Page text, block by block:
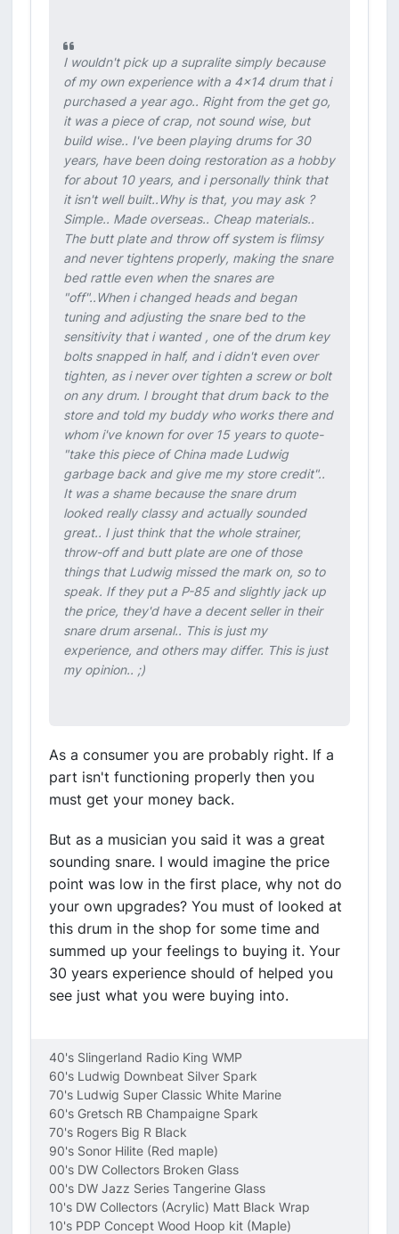
I wouldn't pick up a supralite simply because
of my own experience with a 4x14 drum that i
purchased a year ago.. Right from the get go,
it was a piece of crap, not sound wise, but
build wise.. I've been playing drums for 30
years, have been doing restoration as a hobby
for about 10 years, and i personally think that
it isn't well built..Why is that, you may ask ?
Simple.. Made overseas.. Cheap materials..
The butt plate and throw off system is flimsy
and never tightens properly, making the snare
bed rattle even when the snares are
"off"..When i changed heads and began
tuning and adjusting the snare bed to the
sensitivity that i wanted , one of the drum key
bolts snapped in half, and i didn't even over
tighten, as i never over tighten a screw or bolt
on any drum. I brought that drum back to the
store and told my buddy who works there and
whom i've known for over 15 years to quote-
"take this piece of China made Ludwig
garbage back and give me my store credit"..
It was a shame because the snare drum
looked really classy and actually sounded
great.. I just think that the whole strainer,
throw-off and butt plate are one of those
things that Ludwig missed the mark on, so to
speak. If they put a P-85 and slightly jack up
the price, they'd have a decent seller in their
snare drum arsenal.. This is just my
experience, and others may differ. This is just
my opinion.. ;)
As a consumer you are probably right. If a
part isn't functioning properly then you
must get your money back.
But as a musician you said it was a great
sounding snare. I would imagine the price
point was low in the first place, why not do
your own upgrades? You must of looked at
this drum in the shop for some time and
summed up your feelings to buying it. Your
30 years experience should of helped you
see just what you were buying into.
40's Slingerland Radio King WMP
60's Ludwig Downbeat Silver Spark
70's Ludwig Super Classic White Marine
60's Gretsch RB Champaigne Spark
70's Rogers Big R Black
90's Sonor Hilite (Red maple)
00's DW Collectors Broken Glass
00's DW Jazz Series Tangerine Glass
10's DW Collectors (Acrylic) Matt Black Wrap
10's PDP Concept Wood Hoop kit (Maple)